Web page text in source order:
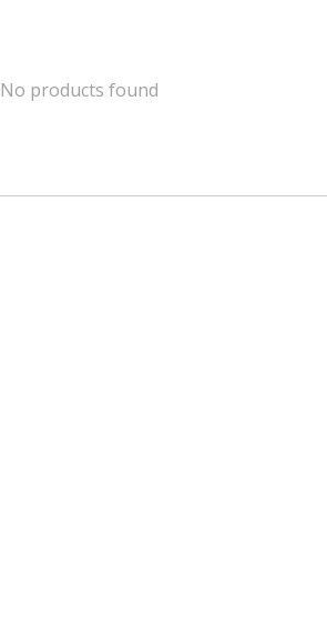
No products found